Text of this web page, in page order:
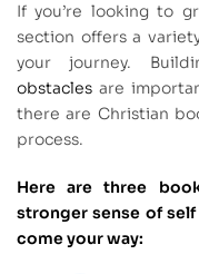
If you’re looking to
section offers a
your journey.
obstacles are
there are Christian
process.
Here are three
stronger sense of
come your way: